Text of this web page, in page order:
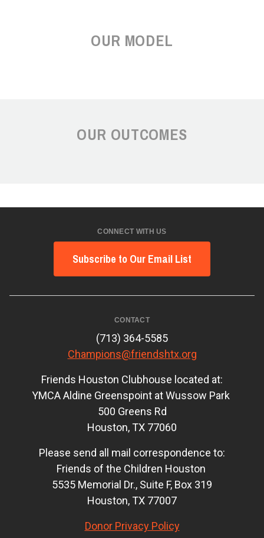
OUR MODEL
OUR OUTCOMES
CONNECT WITH US
Subscribe to Our Email List
CONTACT
(713) 364-5585
Champions@friendshtx.org
Friends Houston Clubhouse located at:
YMCA Aldine Greenspoint at Wussow Park
500 Greens Rd
Houston, TX 77060
Please send all mail correspondence to:
Friends of the Children Houston
5535 Memorial Dr., Suite F, Box 319
Houston, TX 77007
Donor Privacy Policy